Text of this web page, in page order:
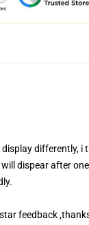
differently, i
dispear after
feedback